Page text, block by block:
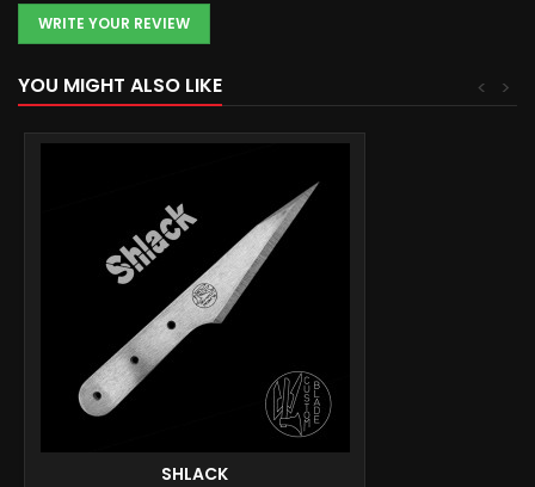
WRITE YOUR REVIEW
YOU MIGHT ALSO LIKE >
<
SHLACK